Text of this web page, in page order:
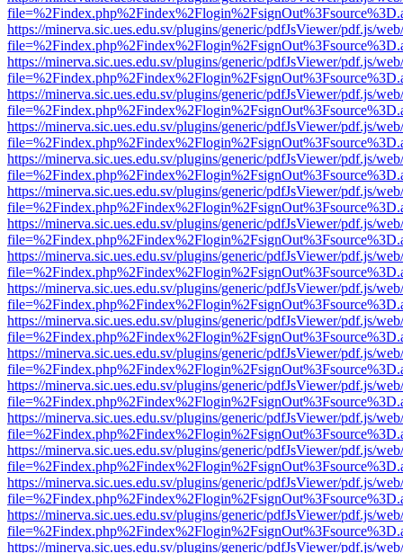
https://minerva.sic.ues.edu.sv/plugins/generic/pdfJsViewer/pdf.js/
https://minerva.sic.ues.edu.sv/plugins/generic/pdfJsViewer/pdf.js/
https://minerva.sic.ues.edu.sv/plugins/generic/pdfJsViewer/pdf.js/
https://minerva.sic.ues.edu.sv/plugins/generic/pdfJsViewer/pdf.js/
https://minerva.sic.ues.edu.sv/plugins/generic/pdfJsViewer/pdf.js/
https://minerva.sic.ues.edu.sv/plugins/generic/pdfJsViewer/pdf.js/
https://minerva.sic.ues.edu.sv/plugins/generic/pdfJsViewer/pdf.js/
https://minerva.sic.ues.edu.sv/plugins/generic/pdfJsViewer/pdf.js/
https://minerva.sic.ues.edu.sv/plugins/generic/pdfJsViewer/pdf.js/
https://minerva.sic.ues.edu.sv/plugins/generic/pdfJsViewer/pdf.js/
https://minerva.sic.ues.edu.sv/plugins/generic/pdfJsViewer/pdf.js/
https://minerva.sic.ues.edu.sv/plugins/generic/pdfJsViewer/pdf.js/
https://minerva.sic.ues.edu.sv/plugins/generic/pdfJsViewer/pdf.js/
https://minerva.sic.ues.edu.sv/plugins/generic/pdfJsViewer/pdf.js/
https://minerva.sic.ues.edu.sv/plugins/generic/pdfJsViewer/pdf.js/
https://minerva.sic.ues.edu.sv/plugins/generic/pdfJsViewer/pdf.js/
https://minerva.sic.ues.edu.sv/plugins/generic/pdfJsViewer/pdf.js/